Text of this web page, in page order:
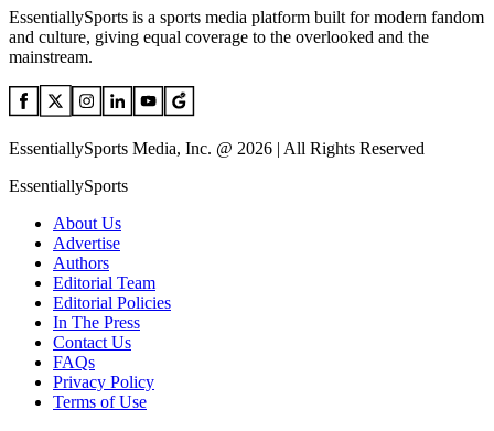
EssentiallySports is a sports media platform built for modern fandom
and culture, giving equal coverage to the overlooked and the
mainstream.
EssentiallySports Media, Inc. @ 2026 | All Rights Reserved
EssentiallySports
About Us
Advertise
Authors
Editorial Team
Editorial Policies
In The Press
Contact Us
FAQs
Privacy Policy
Terms of Use